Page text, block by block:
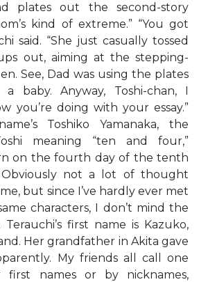
plates out the second-story
kind of extreme.” “You got
said. “She just casually tossed
out, aiming at the stepping-
See, Dad was using the plates
baby. Anyway, Toshi-chan, I
you’re doing with your essay.”
Toshiko Yamanaka, the
meaning “ten and four,”
on the fourth day of the tenth
Obviously not a lot of thought
but since I’ve hardly ever met
characters, I don’t mind the
first name is Kazuko,
Her grandfather in Akita gave
My friends all call one
names or by nicknames,